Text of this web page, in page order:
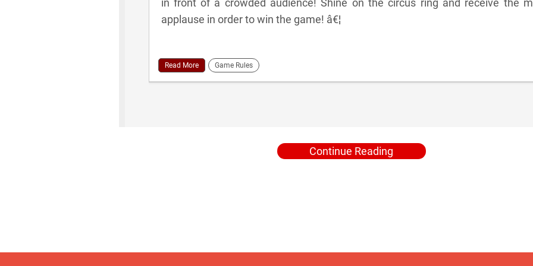
in front of a crowded audience! Shine on the circus ring and receive the
applause in order to win the game! â€¦
Read More Game Rules
Continue Reading